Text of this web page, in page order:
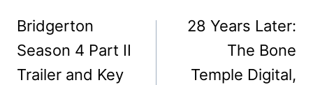
navigation
Bridgerton
Season 4 Part II
Trailer and Key
28 Years Later:
The Bone
Temple Digital,